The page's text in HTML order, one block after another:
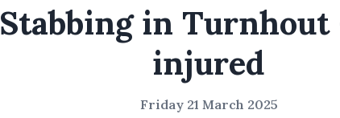
Stabbing in Turnhout
injured
Friday 21 March 2025